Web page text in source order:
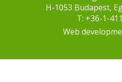
H-1053 Budapest,
T: +36-1-
Web